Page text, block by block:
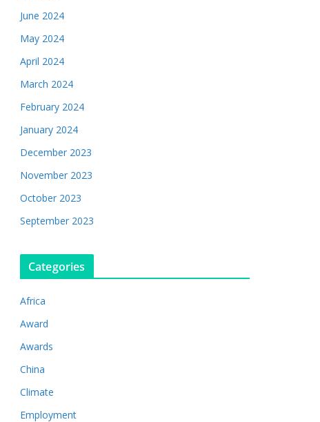
June 2024
May 2024
April 2024
March 2024
February 2024
January 2024
December 2023
November 2023
October 2023
September 2023
Categories
Africa
Award
Awards
China
Climate
Employment